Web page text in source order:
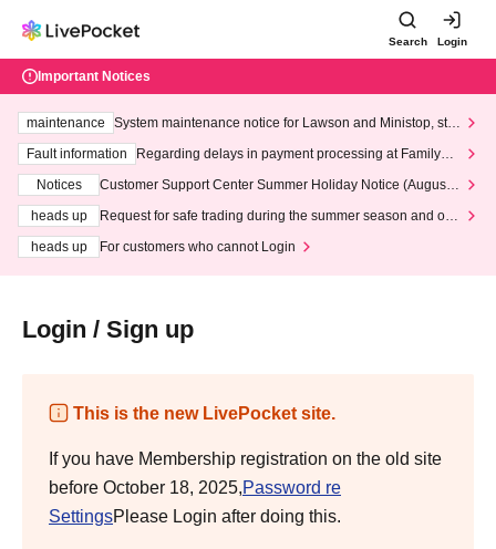
Search Login
Important Notices
maintenance
System maintenance notice for Lawson and Ministop, star
ting at 3:00 AM on Wednesday (Wed)
Fault information
Regarding delays in payment processing at FamilyMa
Notices
Customer Support Center Summer Holiday Notice (August 1
heads up
Request for safe trading during the summer season and our
heads up
For customers who cannot Login
Login / Sign up
This is the new LivePocket site.
If you have Membership registration on the old site
before October 18, 2025,Password re
SettingsPlease Login after doing this.